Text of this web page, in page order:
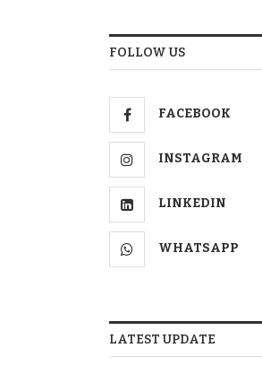
FOLLOW US
FACEBOOK
INSTAGRAM
LINKEDIN
WHATSAPP
LATEST UPDATE